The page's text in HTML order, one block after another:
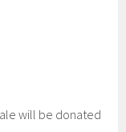
will be donated